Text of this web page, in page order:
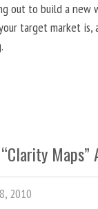
out to build a new
target market is,
Maps”
2010